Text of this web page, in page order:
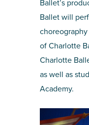
Ballet’s
Ballet will
of Charlotte
Charlotte
as well as
Academy.